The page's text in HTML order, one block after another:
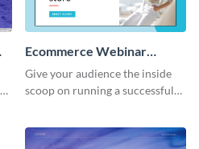
Ecommerce Webinar
Presentation
Give your audience the inside
scoop on running a successful
template.